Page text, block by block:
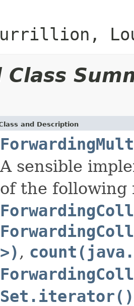
Class
and Description
A sensible
of the following
>) ,
Set.iterator()